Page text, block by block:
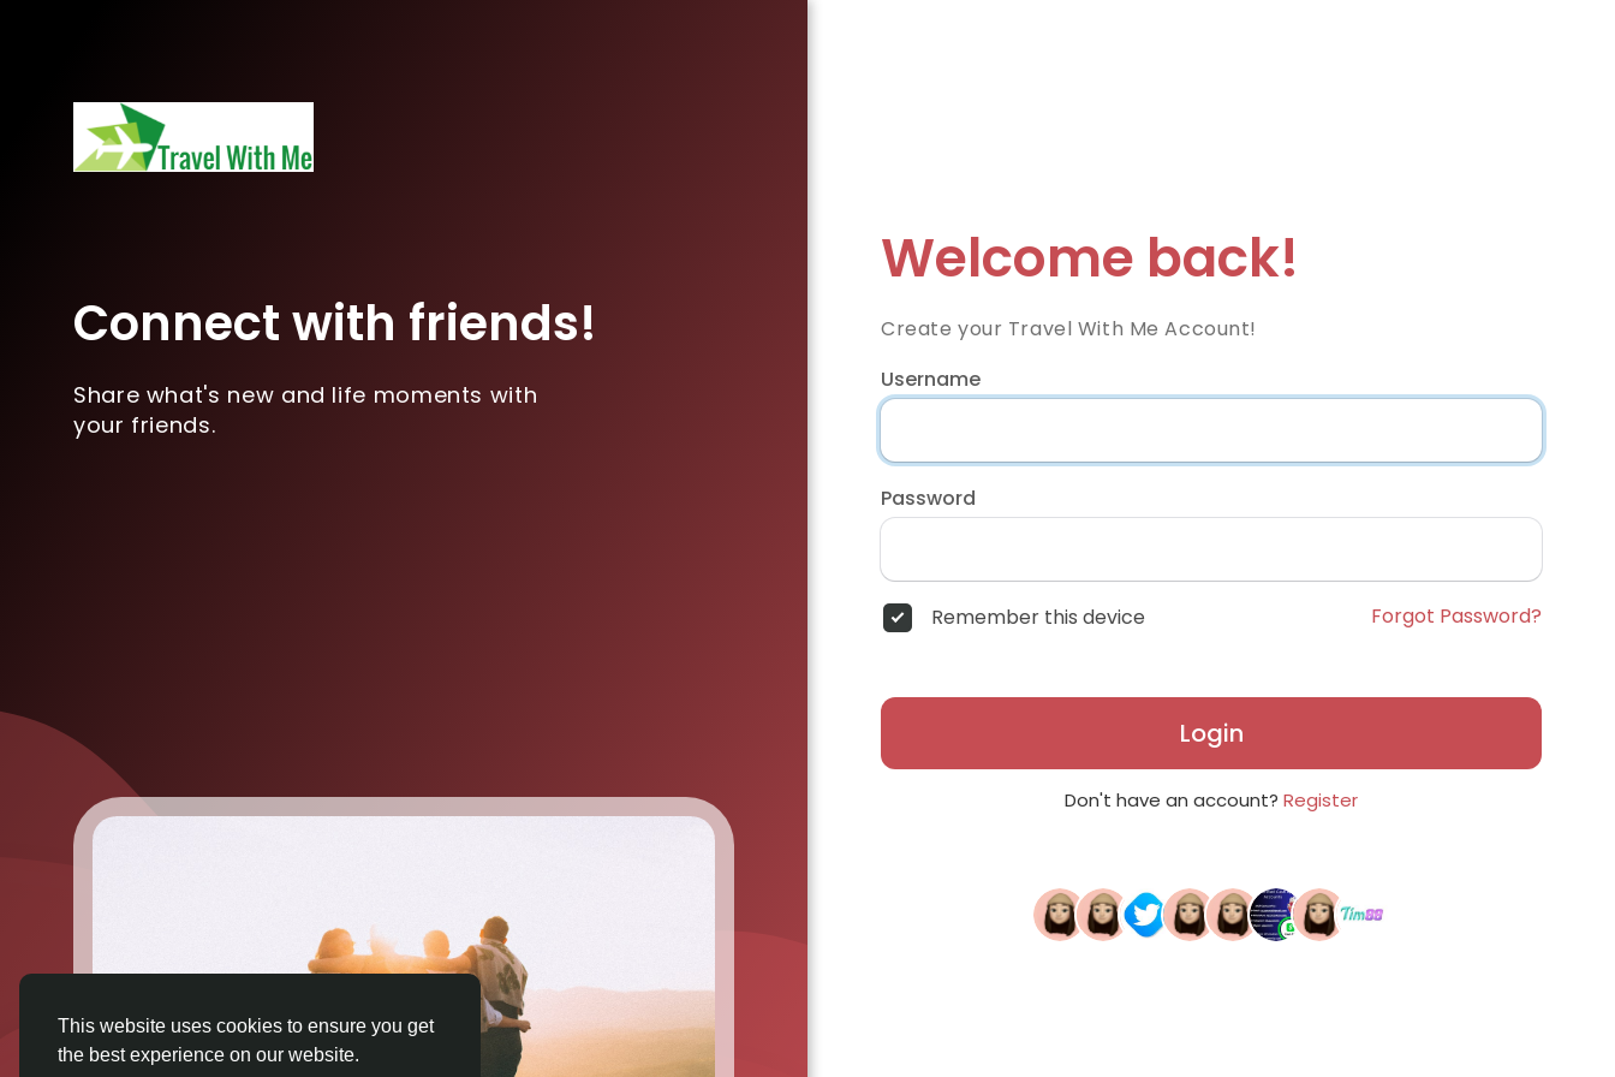
This website uses cookies to ensure you get
the best experience on our website.
Connect with friends!
Share what's new and life moments with
your friends.
Welcome back!
Create your Travel With Me Account!
Username
Password
Remember this device Forgot Password?
Login
Don't have an account? Register